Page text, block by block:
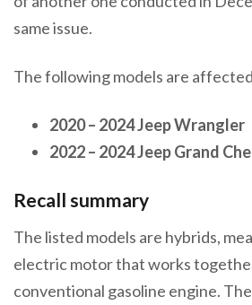
same issue.
The following models are
2020 – 2024 Jeep Wrangler
2022 – 2024 Jeep Grand
Recall summary
The listed models are hybrids,
electric motor that works
conventional gasoline engine.